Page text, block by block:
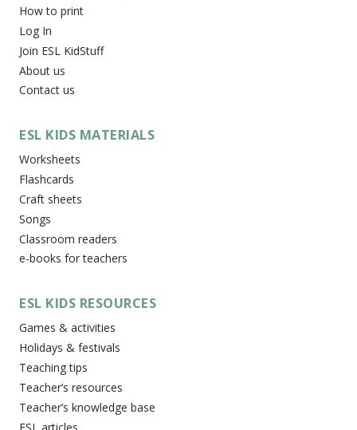
How to print
Log In
Join ESL KidStuff
About us
Contact us
ESL KIDS MATERIALS
Worksheets
Flashcards
Craft sheets
Songs
Classroom readers
e-books for teachers
ESL KIDS RESOURCES
Games & activities
Holidays & festivals
Teaching tips
Teacher’s resources
Teacher’s knowledge base
ESL articles